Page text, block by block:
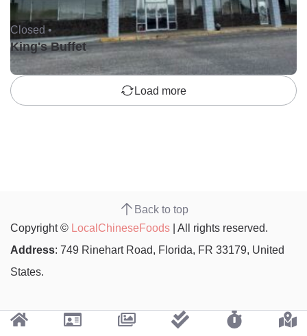
Closed •
King's Buffet
Load more
Back to top
Copyright © LocalChineseFoods | All rights reserved.
Address: 749 Rinehart Road, Florida, FR 33179, United
States.